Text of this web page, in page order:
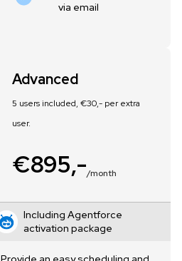
via email
Advanced
5 users included, €30,- per extra
user.
€895,-/month
Including Agentforce
activation package